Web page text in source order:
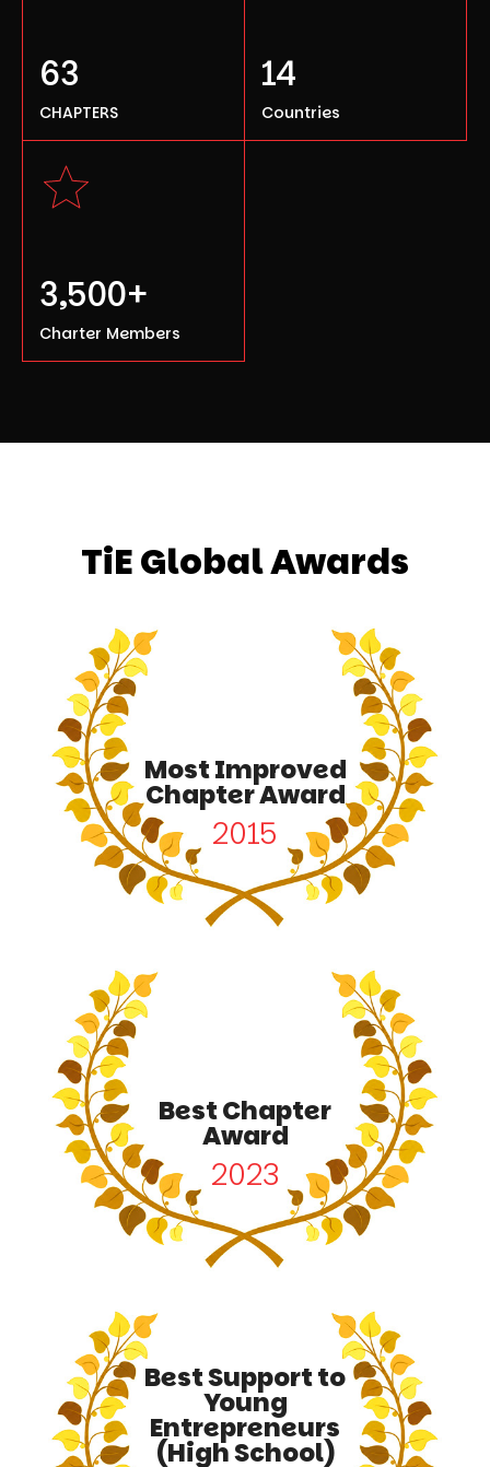
63
CHAPTERS
14
Countries
3,500+
Charter Members
TiE Global Awards
Most Improved
Chapter Award
2015
Best Chapter
Award
2023
Best Support to
Young
Entrepreneurs
(High School)